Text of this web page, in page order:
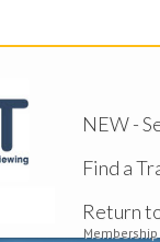
NEW -
Find a
Return